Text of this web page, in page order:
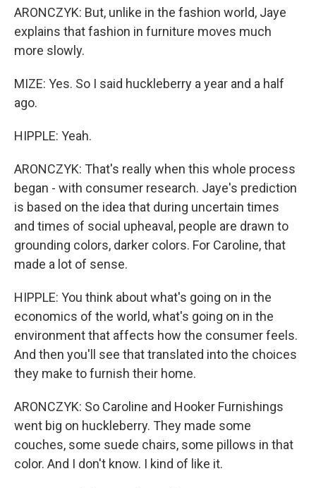
ARONCZYK: But, unlike in the fashion world, Jaye
explains that fashion in furniture moves much
more slowly.
MIZE: Yes. So I said huckleberry a year and a half
ago.
HIPPLE: Yeah.
ARONCZYK: That's really when this whole process
began - with consumer research. Jaye's prediction
is based on the idea that during uncertain times
and times of social upheaval, people are drawn to
grounding colors, darker colors. For Caroline, that
made a lot of sense.
HIPPLE: You think about what's going on in the
economics of the world, what's going on in the
environment that affects how the consumer feels.
And then you'll see that translated into the choices
they make to furnish their home.
ARONCZYK: So Caroline and Hooker Furnishings
went big on huckleberry. They made some
couches, some suede chairs, some pillows in that
color. And I don't know. I kind of like it.